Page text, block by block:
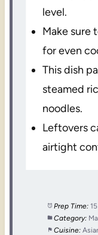
level.
Make sure
for even
This dish
steamed
noodles.
Leftovers
airtight
Prep Time:
Category:
Cuisine: